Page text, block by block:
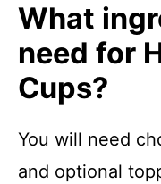
What
need for
Cups?
You will need
and optional